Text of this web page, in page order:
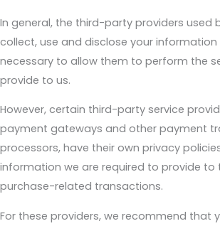
In general, the third-party providers used
collect, use and disclose your
necessary to allow them to perform the
provide to us.
However, certain third-party service
payment gateways and other payment
processors, have their own privacy
information we are required to provide to
purchase-related transactions.
For these providers, we recommend that